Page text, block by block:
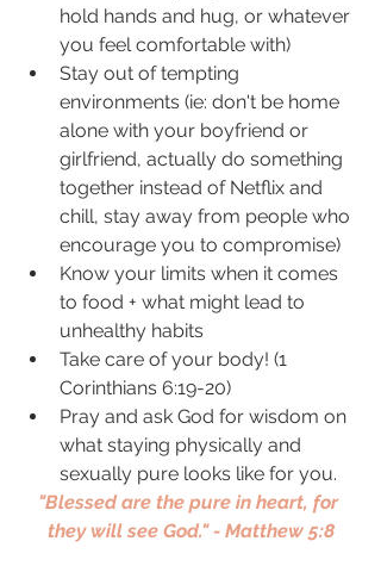
hold hands and hug, or whatever
you feel comfortable with)
Stay out of tempting
environments (ie: don't be home
alone with your boyfriend or
girlfriend, actually do something
together instead of Netflix and
chill, stay away from people who
encourage you to compromise)
Know your limits when it comes
to food + what might lead to
unhealthy habits
Take care of your body! (1
Corinthians 6:19-20)
Pray and ask God for wisdom on
what staying physically and
sexually pure looks like for you.
"Blessed are the pure in heart, for
they will see God." - Matthew 5:8